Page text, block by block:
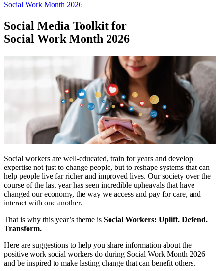
Social Work Month 2026
Social Media Toolkit for
Social Work Month 2026
Social workers are well-educated, train for years and develop
expertise not just to change people, but to reshape systems that can
help people live far richer and improved lives. Our society over the
course of the last year has seen incredible upheavals that have
changed our economy, the way we access and pay for care, and
interact with one another.
That is why this year’s theme is Social Workers: Uplift. Defend.
Transform.
Here are suggestions to help you share information about the
positive work social workers do during Social Work Month 2026
and be inspired to make lasting change that can benefit others.